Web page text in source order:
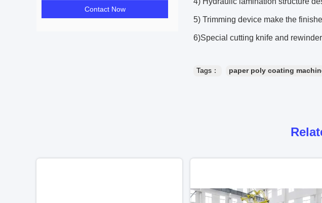
Contact Now
5) Trimming device make the
6)Special cutting knife and
Tags： paper poly coating